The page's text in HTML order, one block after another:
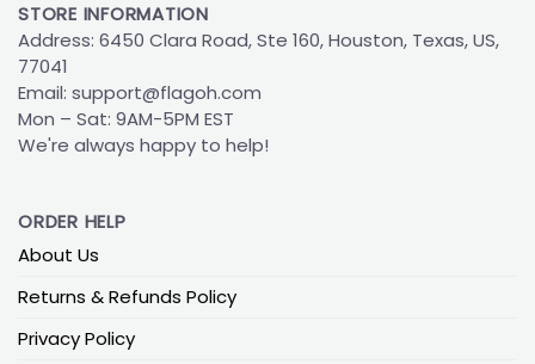
STORE INFORMATION
Address: 6450 Clara Road, Ste 160, Houston, Texas, US,
77041
Email: support@flagoh.com
Mon – Sat: 9AM-5PM EST
We're always happy to help!
ORDER HELP
About Us
Returns & Refunds Policy
Privacy Policy